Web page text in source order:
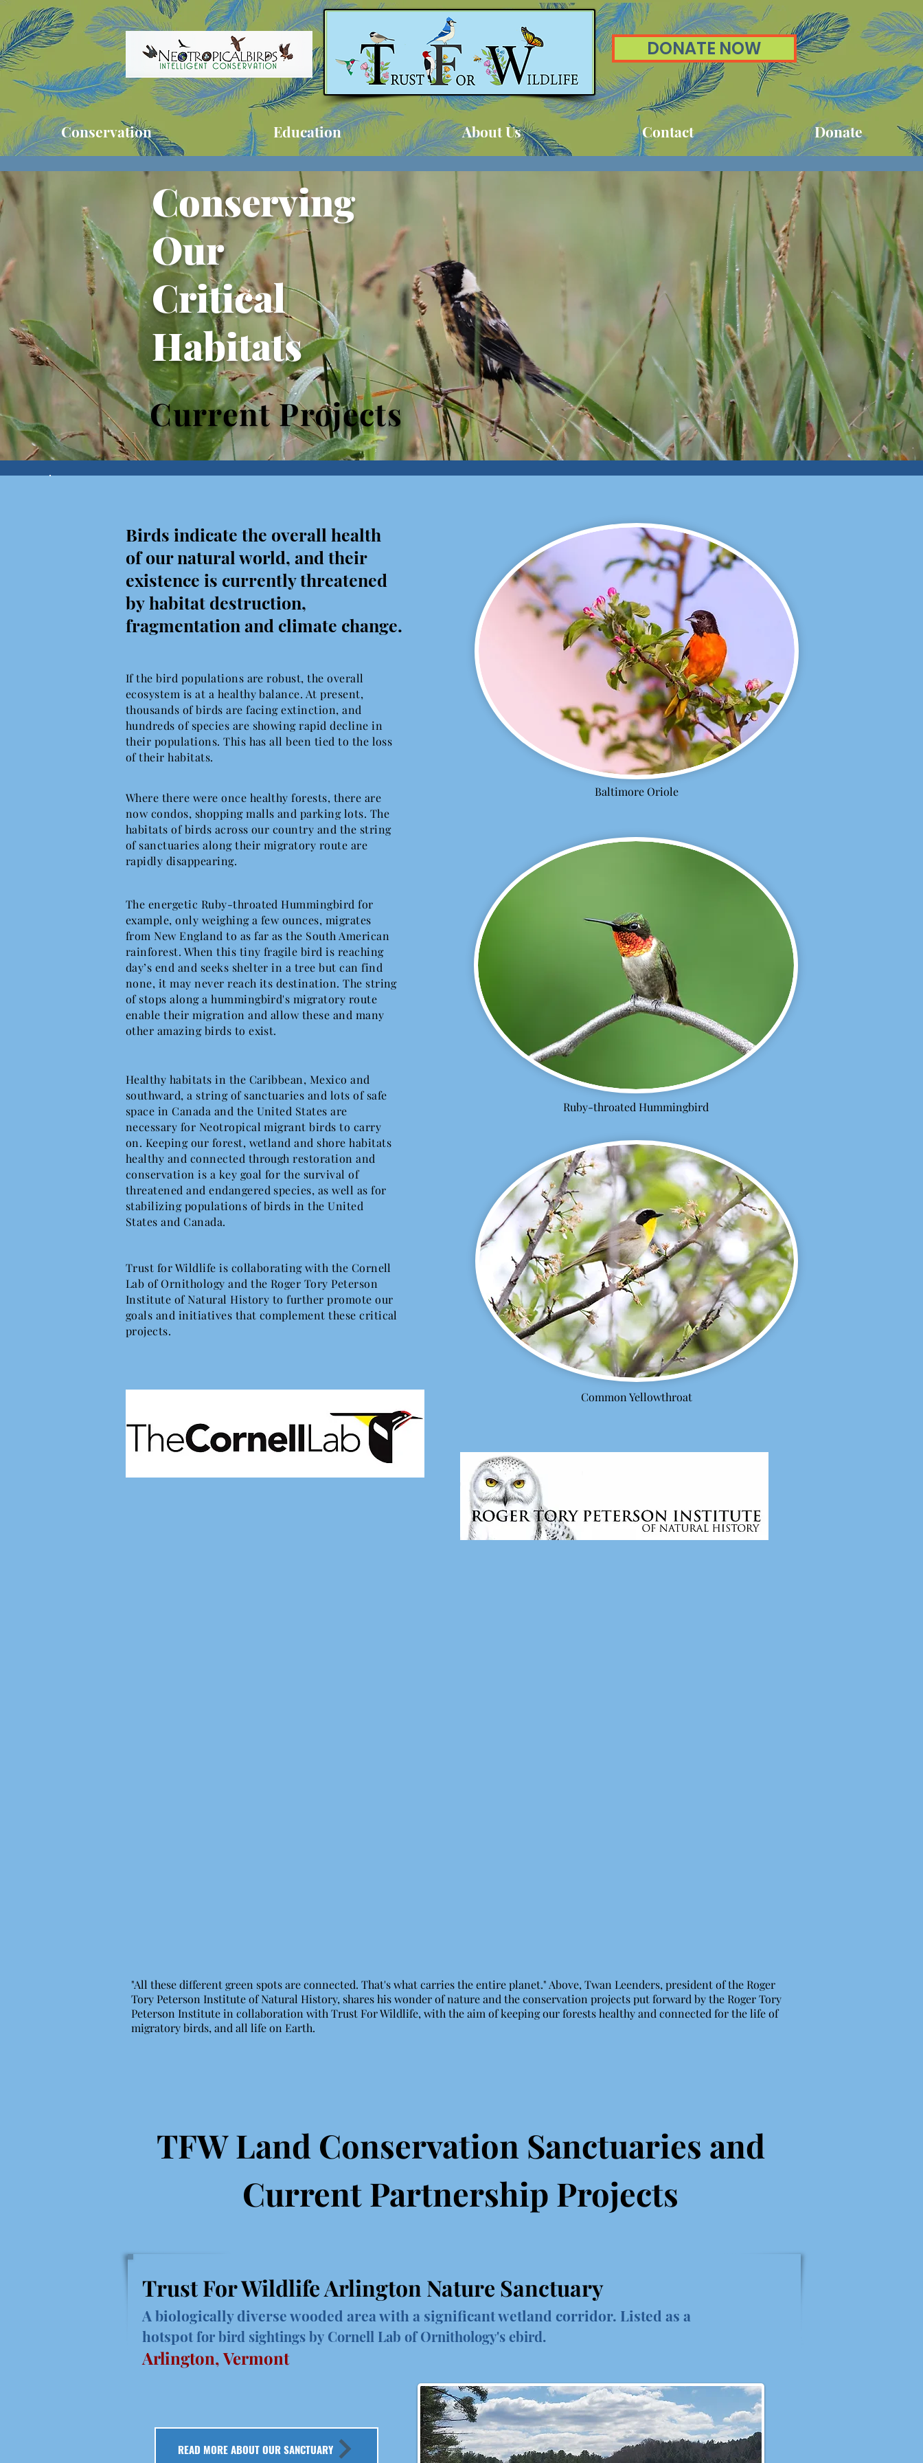
DONATE NOW
Conservation Education About Us Contact Donate
Conserving
Our
Critical
Habitats
Current Projects
Birds indicate the overall health
ofour natural world, and their
existence is currently threatened
by habitat destruction,
fragmentation and climate change.
Common Yellowthroat
Ruby-throated Hummingbird
Baltimore Oriole
TFW Land Conservation Sanctuaries and
Current Partnership Projects
Trust For Wildlife Arlington Nature Sanctuary
A biologically diverse wooded area with a significant wetland corridor. Listed as a
hotspotfor bird sightings by Cornell Lab of Ornithology's ebird.
Arlington, Vermont
READ MORE ABOUT OUR SANCTUARY
"All these different green spots are connected. That's what carries the entire planet." Above, Twan Leenders, president of the Roger
Tory Peterson Institute of Natural History, shares his wonder of nature and the conservation projects put forward by the Roger Tory
Peterson Institute in collaboration with Trust For Wildlife, with the aim of keeping our forests healthy and connected for the life of
migratory birds, and all life on Earth.
If the bird populations are robust, the overall
ecosystem is at a healthy balance. At present,
thousands of birds are facing extinction, and
hundreds of species are showing rapid decline in
their populations. This has all been tied to the loss
of their habitats.
Where there were once healthy forests, there are
now condos, shopping malls and parking lots. The
habitats of birds across our country and the string
of sanctuaries along their migratory route are
rapidly disappearing.
The energetic Ruby-throated Hummingbird for
example, only weighing a few ounces, migrates
from New England to as far as the South American
rainforest. When this tiny fragile bird is reaching
day’s end and seeks shelter in a tree but can find
none, it may never reach its destination. The string
of stops along a hummingbird's migratory route
enable their migration and allow these and many
other amazing birds to exist.
Healthy habitats in the Caribbean, Mexico and
southward, a string of sanctuaries and lots of safe
space in Canada and the United States are
necessary for Neotropical migrant birds to carry
on. Keeping our forest, wetland and shore habitats
healthy and connected through restoration and
conservation is a key goal for the survival of
threatened and endangered species, as well as for
stabilizing populations of birds in the United
States and Canada.
Trust for Wildlife is collaborating with the Cornell
Lab of Ornithology and the Roger Tory Peterson
Institute of Natural History to further promote our
goals and initiatives that complement these critical
projects.